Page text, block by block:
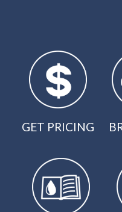
GET PRICING